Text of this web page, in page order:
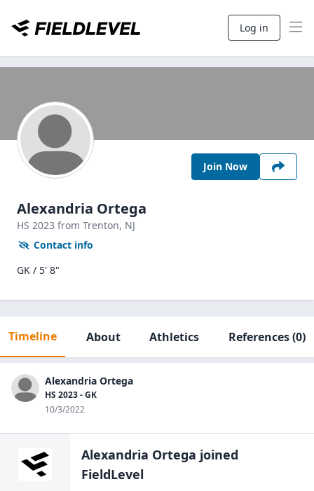
Log in
Join Now
Alexandria Ortega
HS 2023 from Trenton, NJ
Contact info
GK / 5' 8"
Timeline About Athletics References(0)
Alexandria Ortega
HS 2023 - GK
10/3/2022
Alexandria Ortega joined
FieldLevel